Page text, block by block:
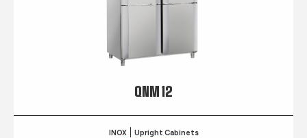
QNM 12
INOX Upright Cabinets